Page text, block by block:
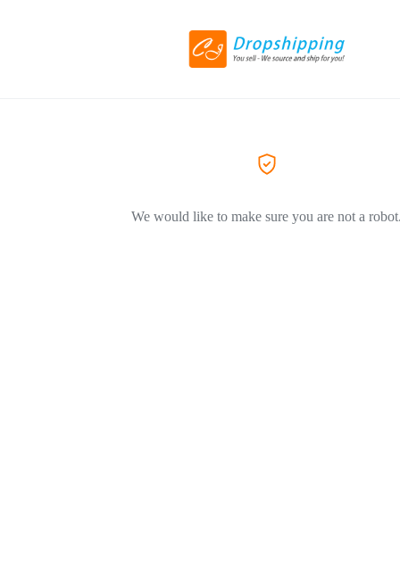
We would like to make sure you are not a